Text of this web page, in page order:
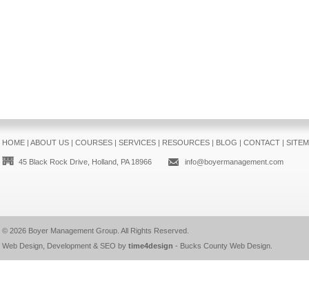
HOME| ABOUT US| COURSES| SERVICES| RESOURCES| BLOG | CONTACT|
45 Black Rock Drive, Holland, PA 18966 info@boyermanagement.com
© 2026 Boyer Management Group. All Rights Reserved.
Web Design, Development & SEO by time4design - Bucks County Web Design.